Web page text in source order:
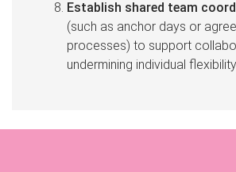
Establish shared team
(such as anchor days or
processes) to support
undermining individual